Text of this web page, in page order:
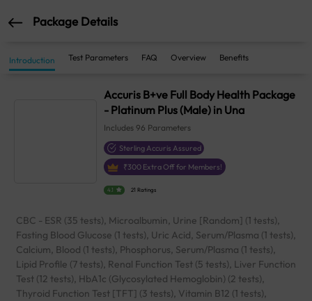
Package Details
Introduction Test Parameters FAQ Overview Benefits
Accuris B+ve Full Body Health Package
- Platinum Plus (Male) in Una
Includes 96 Parameters
Sterling Accuris Assured
₹300 Extra Off for Members!
4.1 21 Ratings
CBC - ESR (35 tests), Microalbumin, Urine [Random] (1 tests),
Fasting Blood Glucose (1 tests), Uric Acid, Serum/Plasma (1 tests),
Calcium, Blood (1 tests), Phosphorus, Serum/Plasma (1 tests),
Lipid Profile (7 tests), Renal Function Test (5 tests), Liver Function
Test (12 tests), HbA1c (Glycosylated Hemoglobin) (2 tests),
Thyroid Function Test [TFT] (3 tests), Vitamin B12 (1 tests),